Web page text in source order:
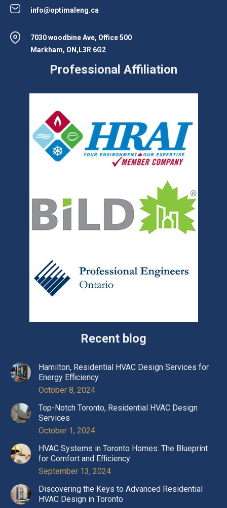
info@optimaleng.ca
7030 woodbine Ave, Office 500
Markham, ON,L3R 6G2
Professional Affiliation
Recent blog
Hamilton, Residential HVAC Design Services for
Energy Efficiency
October 8, 2024
Top-Notch Toronto, Residential HVAC Design
Services
October 1, 2024
HVAC Systems in Toronto Homes: The Blueprint
for Comfort and Efficiency
September 13, 2024
Discovering the Keys to Advanced Residential
HVAC Design in Toronto